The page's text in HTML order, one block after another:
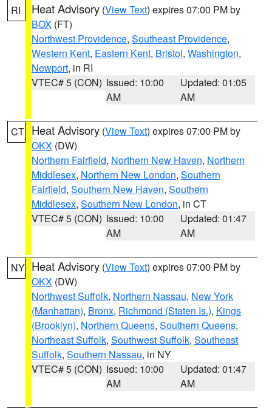
RI Heat Advisory (View Text) expires 07:00 PM by
BOX (FT)
Northwest Providence, Southeast Providence,
Western Kent, Eastern Kent, Bristol, Washington,
Newport, in RI
VTEC# 5 (CON) Issued: 10:00
AM
Updated: 01:05
AM
CT Heat Advisory (View Text) expires 07:00 PM by
OKX (DW)
Northern Fairfield, Northern New Haven, Northern
Middlesex, Northern New London, Southern
Fairfield, Southern New Haven, Southern
Middlesex, Southern New London, in CT
VTEC# 5 (CON) Issued: 10:00
AM
Updated: 01:47
AM
NY Heat Advisory (View Text) expires 07:00 PM by
OKX (DW)
Northwest Suffolk, Northern Nassau, New York
(Manhattan), Bronx, Richmond (Staten Is.), Kings
(Brooklyn), Northern Queens, Southern Queens,
Northeast Suffolk, Southwest Suffolk, Southeast
Suffolk, Southern Nassau, in NY
VTEC# 5 (CON) Issued: 10:00
AM
Updated: 01:47
AM